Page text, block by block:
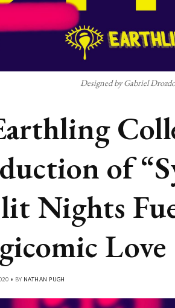
Designed by Gabriel
of
Nights
Love
• BY NATHAN PUGH